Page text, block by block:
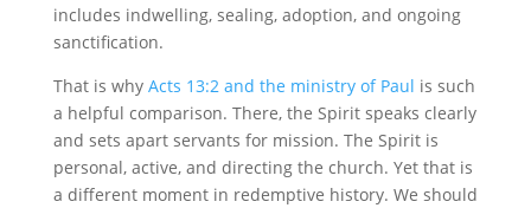
includes indwelling, sealing, adoption, and ongoing
sanctification.
That is why Acts 13:2 and the ministry of Paul is such
a helpful comparison. There, the Spirit speaks clearly
and sets apart servants for mission. The Spirit is
personal, active, and directing the church. Yet that is
a different moment in redemptive history. We should